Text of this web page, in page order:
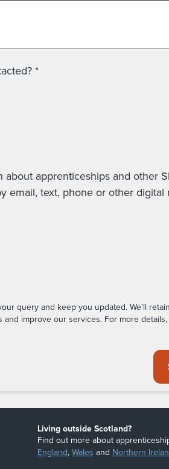
*
apprenticeships and other Skills
Development Scotland support by
query and keep you updated. We'll
improve our services. For more
Living outside Scotland?
Find out more about
England,Wales and Northern